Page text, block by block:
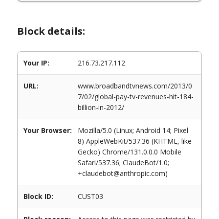
Block details:
Your IP: 216.73.217.112
URL:
www.broadbandtvnews.com/2013/0
7/02/global-pay-tv-revenues-hit-184-
billion-in-2012/
Your Browser:
Mozilla/5.0 (Linux; Android 14; Pixel
8) AppleWebKit/537.36 (KHTML, like
Gecko) Chrome/131.0.0.0 Mobile
Safari/537.36; ClaudeBot/1.0;
+claudebot@anthropic.com)
Block ID: CUST03